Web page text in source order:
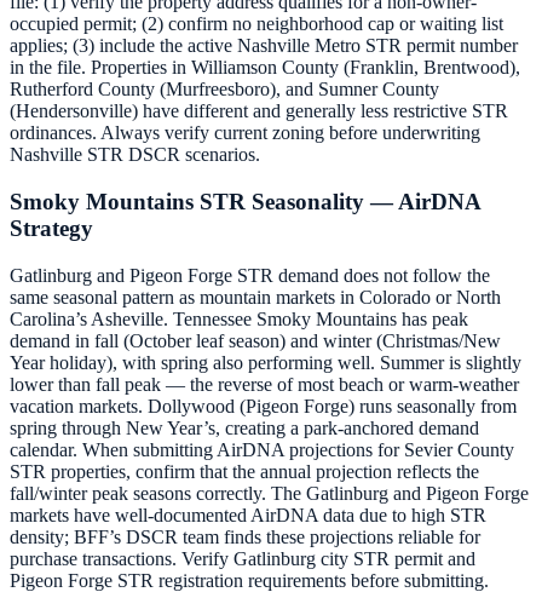
occupied permit; (2) confirm no neighborhood cap or waiting list
applies; (3) include the active Nashville Metro STR permit number
in the file. Properties in Williamson County (Franklin, Brentwood),
Rutherford County (Murfreesboro), and Sumner County
(Hendersonville) have different and generally less restrictive STR
ordinances. Always verify current zoning before underwriting
Nashville STR DSCR scenarios.
Smoky Mountains STR Seasonality — AirDNA
Strategy
Gatlinburg and Pigeon Forge STR demand does not follow the
same seasonal pattern as mountain markets in Colorado or North
Carolina’s Asheville. Tennessee Smoky Mountains has peak
demand in fall (October leaf season) and winter (Christmas/New
Year holiday), with spring also performing well. Summer is slightly
lower than fall peak — the reverse of most beach or warm-weather
vacation markets. Dollywood (Pigeon Forge) runs seasonally from
spring through New Year’s, creating a park-anchored demand
calendar. When submitting AirDNA projections for Sevier County
STR properties, confirm that the annual projection reflects the
fall/winter peak seasons correctly. The Gatlinburg and Pigeon Forge
markets have well-documented AirDNA data due to high STR
density; BFF’s DSCR team finds these projections reliable for
purchase transactions. Verify Gatlinburg city STR permit and
Pigeon Forge STR registration requirements before submitting.